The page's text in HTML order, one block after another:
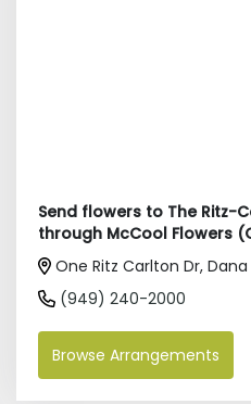
Send flowers to The Ritz-
through McCool Flowers
One Ritz Carlton Dr, Dana
(949) 240-2000
Browse Arrangements